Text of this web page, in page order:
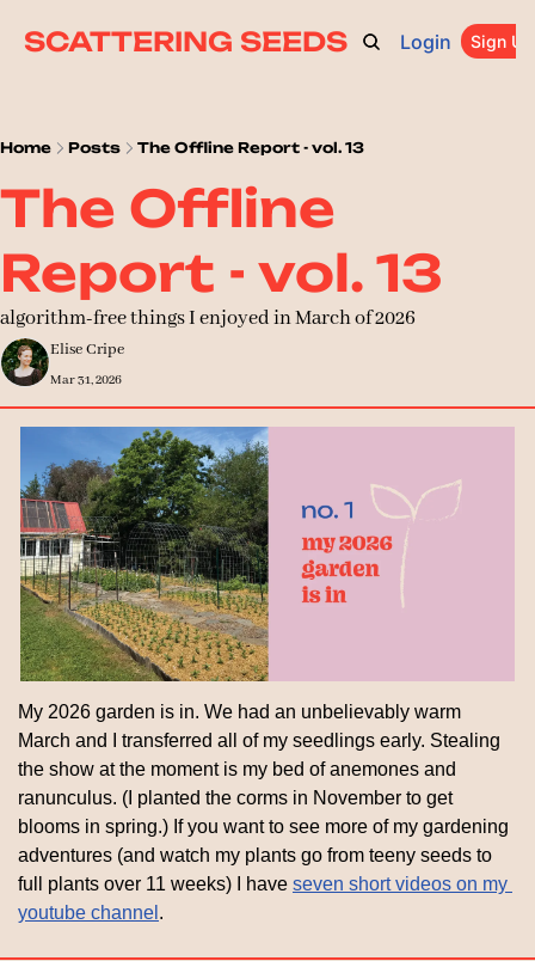
SCATTERING SEEDS
ARCHIVE ABOUT CATEGORIES UPGRADE
Login Sign Up
Home Posts The Offline Report - vol. 13
The Offline
Report - vol. 13
algorithm-free things I enjoyed in March of 2026
Elise Cripe
Mar 31, 2026
My 2026 garden is in. We had an unbelievably warm
March and I transferred all of my seedlings early. Stealing
the show at the moment is my bed of anemones and
ranunculus. (I planted the corms in November to get
blooms in spring.) If you want to see more of my gardening
adventures (and watch my plants go from teeny seeds to
full plants over 11 weeks) I have seven short videos on my
youtube channel .